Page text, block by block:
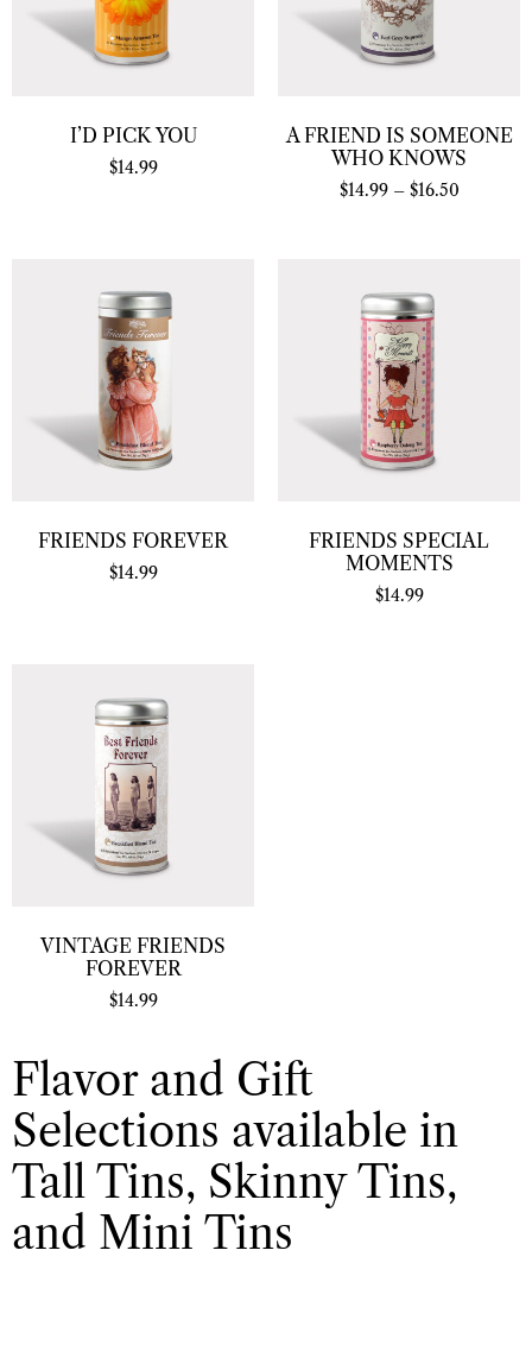
I’D PICK YOU
$14.99
A FRIEND IS SOMEONE
WHO KNOWS
$14.99 – $16.50
FRIENDS FOREVER
$14.99
FRIENDS SPECIAL
MOMENTS
$14.99
VINTAGE FRIENDS
FOREVER
$14.99
Flavor and Gift
Selections available in
Tall Tins, Skinny Tins,
and Mini Tins